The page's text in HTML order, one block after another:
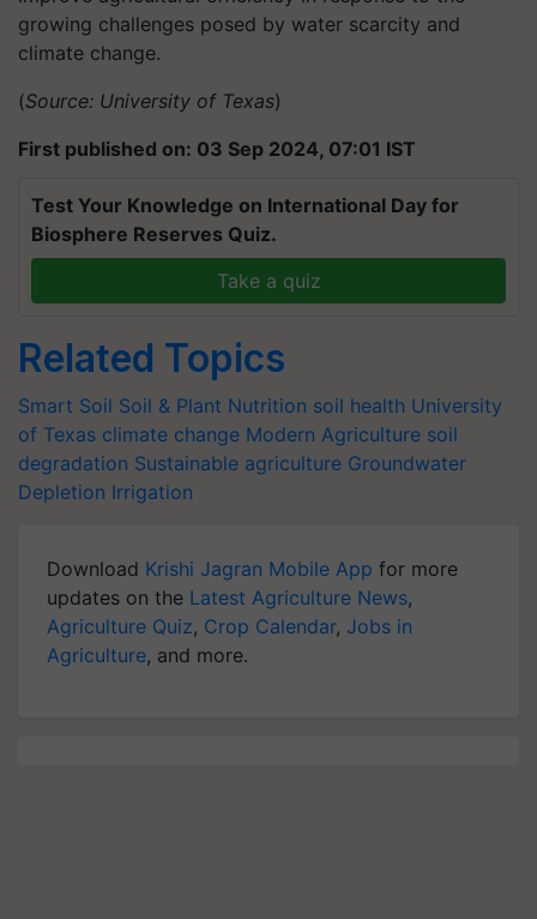
growing challenges posed by water scarcity and
climate change.
(Source: University of Texas)
First published on: 03 Sep 2024, 07:01 IST
Test Your Knowledge on International Day for
Biosphere Reserves Quiz.
Take a quiz
Related Topics
Smart Soil Soil & Plant Nutrition soil health University
of Texas climate change Modern Agriculture soil
degradation Sustainable agriculture Groundwater
Depletion Irrigation
Download Krishi Jagran Mobile App for more
updates on the Latest Agriculture News,
Agriculture Quiz, Crop Calendar, Jobs in
Agriculture, and more.